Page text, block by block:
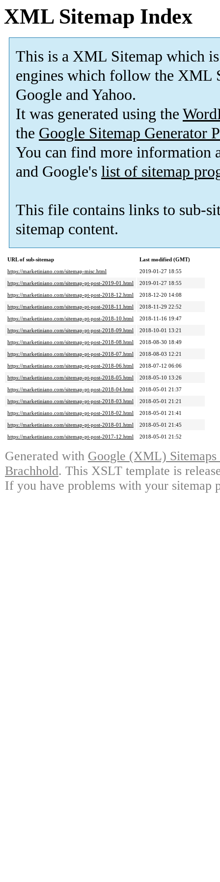
XML Sitemap Index
This is a XML Sitemap which is
engines which follow the XML
Google and Yahoo.
It was generated using the
the Google Sitemap Generator
You can find more information
and Google's list of sitemap
This file contains links to sub-
sitemap content.
URL of sub-sitemap
Last modified (GMT)
https://marketiniano.com/sitemap-misc.html
2019-01-27 18:55
https://marketiniano.com/sitemap-pt-post-2019-01.html
2019-01-27 18:55
https://marketiniano.com/sitemap-pt-post-2018-12.html
2018-12-20 14:08
https://marketiniano.com/sitemap-pt-post-2018-11.html
2018-11-29 22:52
https://marketiniano.com/sitemap-pt-post-2018-10.html
2018-11-16 19:47
https://marketiniano.com/sitemap-pt-post-2018-09.html
2018-10-01 13:21
https://marketiniano.com/sitemap-pt-post-2018-08.html
2018-08-30 18:49
https://marketiniano.com/sitemap-pt-post-2018-07.html
2018-08-03 12:21
https://marketiniano.com/sitemap-pt-post-2018-06.html
2018-07-12 06:06
https://marketiniano.com/sitemap-pt-post-2018-05.html
2018-05-10 13:26
https://marketiniano.com/sitemap-pt-post-2018-04.html
2018-05-01 21:37
https://marketiniano.com/sitemap-pt-post-2018-03.html
2018-05-01 21:21
https://marketiniano.com/sitemap-pt-post-2018-02.html
2018-05-01 21:41
https://marketiniano.com/sitemap-pt-post-2018-01.html
2018-05-01 21:45
https://marketiniano.com/sitemap-pt-post-2017-12.html
2018-05-01 21:52
Generated with Google (XML)
Brachhold. This XSLT template is
If you have problems with your sitemap